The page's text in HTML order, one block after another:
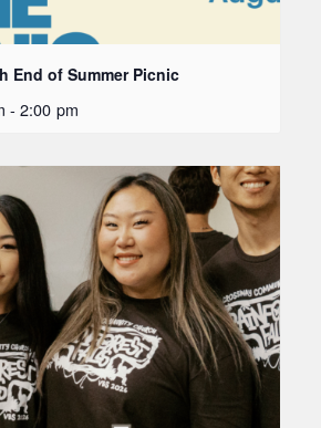
End of Summer Picnic
- 2:00 pm